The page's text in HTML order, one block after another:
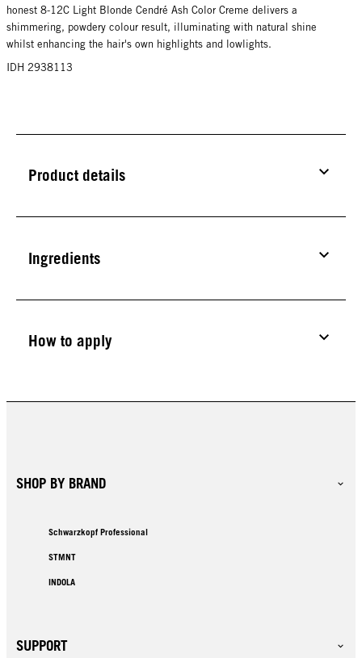
honest 8-12C Light Blonde Cendré Ash Color Creme delivers a
shimmering, powdery colour result, illuminating with natural shine
whilst enhancing the hair's own highlights and lowlights.
IDH 2938113
Product details
Ingredients
How to apply
SHOP BY BRAND
Schwarzkopf Professional
STMNT
INDOLA
SUPPORT